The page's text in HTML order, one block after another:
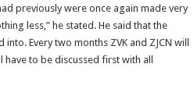
previously were once again made very
less,” he stated. He said that the
Every two months ZVK and ZJCN will
to be discussed first with all